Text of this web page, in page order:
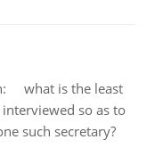
what is the least
so as to
such secretary?